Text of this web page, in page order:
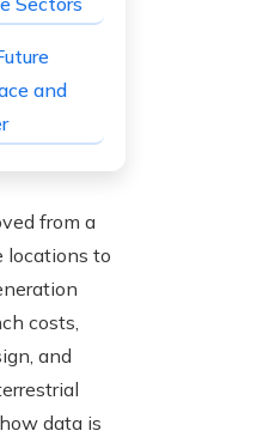
and
from a
locations to
costs,
and
data is